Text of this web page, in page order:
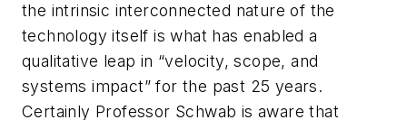
the intrinsic interconnected nature of the
technology itself is what has enabled a
qualitative leap in “velocity, scope, and
systems impact” for the past 25 years.
Certainly Professor Schwab is aware that